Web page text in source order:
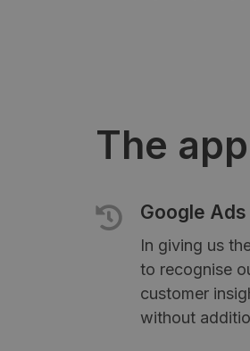
The
Google
In giving us
to recognise
customer
without